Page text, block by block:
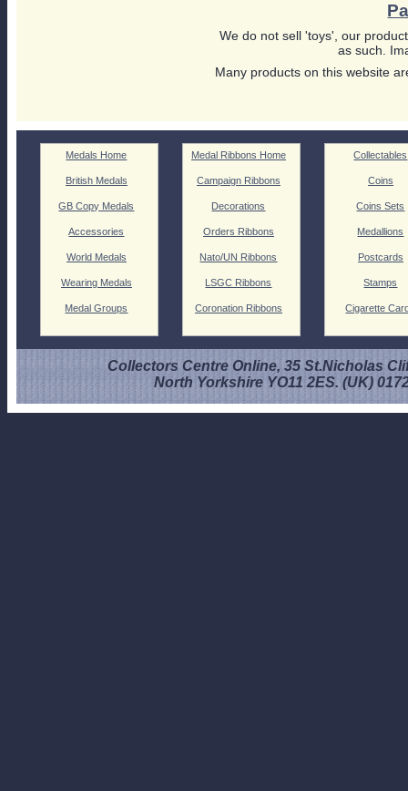
We do not sell 'toys', our
as such.
Many products on this website
Medals Home
British Medals
GB Copy Medals
Accessories
World Medals
Wearing Medals
Medal Groups
Medal Ribbons Home
Campaign Ribbons
Decorations
Orders Ribbons
Nato/UN Ribbons
LSGC Ribbons
Coronation Ribbons
Collectables
Coins
Coins Sets
Medallions
Postcards
Stamps
Cigarette
Collectors Centre Online, 35 St.Nicholas
North Yorkshire YO11 2ES. (UK)